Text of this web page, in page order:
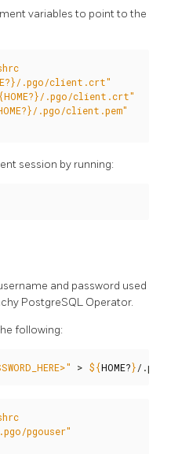
variables to point to the
session by running:
and password used
PostgreSQL Operator.
following:
> ${HOME?}/.pgo/